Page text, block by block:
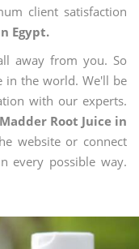
client satisfaction
Egypt.
away from you. So
in the world. We'll be
with our experts.
Madder Root Juice in
website or connect
every possible way.